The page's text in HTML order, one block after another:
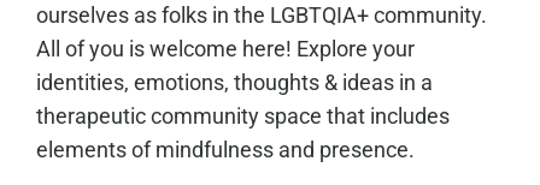
ourselves as folks in the LGBTQIA+ community.
All of you is welcome here! Explore your
identities, emotions, thoughts & ideas in a
therapeutic community space that includes
elements of mindfulness and presence.